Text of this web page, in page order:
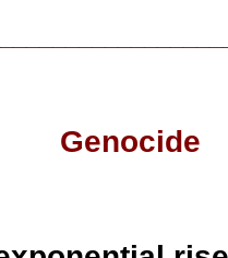
Genocide